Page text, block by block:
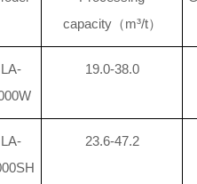
capacity（m³/t）
LA-
19.0-38.0
LA-
23.6-47.2